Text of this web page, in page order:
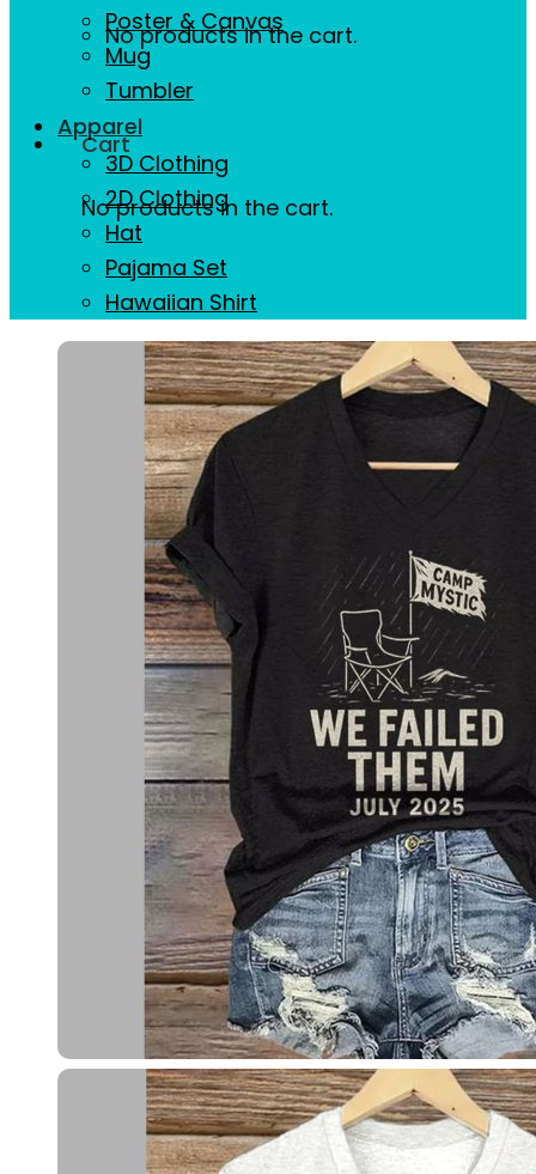
No products in the cart.
Cart
No products in the cart.
Poster & Canvas
Mug
Tumbler
Apparel
3D Clothing
2D Clothing
Hat
Pajama Set
Hawaiian Shirt